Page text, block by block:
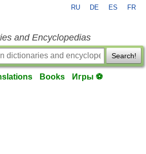
RU DE ES FR
and Encyclopedias
Search!
Books Игры ⚽